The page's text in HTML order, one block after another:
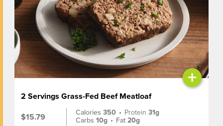
+
2 Servings Grass-Fed Beef Meatloaf
$15.79
Calories350 • Protein31g
Carbs10g • Fat20g